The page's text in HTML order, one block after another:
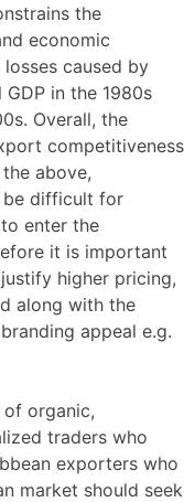
the
economic
caused by
in the 1980s
Overall, the
competitiveness
above,
be difficult for
enter the
it is important
higher pricing,
along with the
appeal e.g.
organic,
traders who
exporters who
market should seek